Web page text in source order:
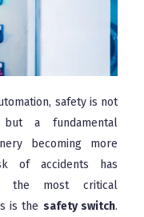
safety is not
a fundamental
becoming more
of accidents has
the most critical
is the safety switch.